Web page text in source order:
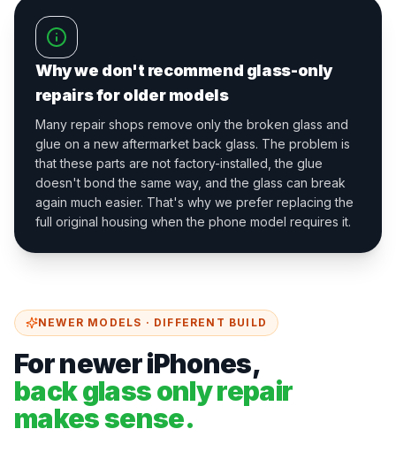
Why we don't recommend glass-only
repairs for older models
Many repair shops remove only the broken glass and
glue on a new aftermarket back glass. The problem is
that these parts are not factory-installed, the glue
doesn't bond the same way, and the glass can break
again much easier. That's why we prefer replacing the
full original housing when the phone model requires it.
NEWER MODELS · DIFFERENT BUILD
For newer iPhones,
back glass only repair
makes sense.